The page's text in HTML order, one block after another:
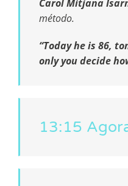
Carol Mitjana
método.
“Today he is 86,
only you decide
13:15